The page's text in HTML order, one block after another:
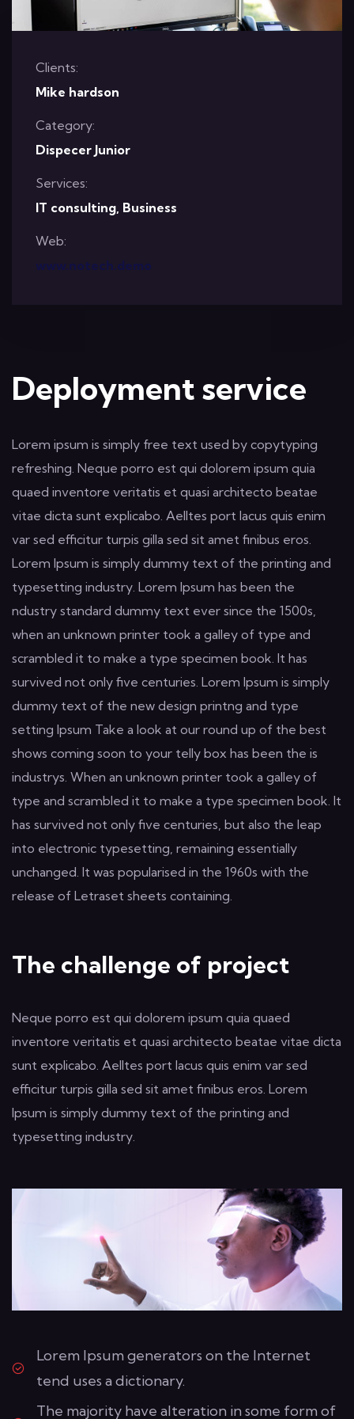
Clients:
Mike hardson
Category:
Dispecer Junior
Services:
IT consulting, Business
Web:
www.notech.demo
Deployment service
Lorem ipsum is simply free text used by copytyping
refreshing. Neque porro est qui dolorem ipsum quia
quaed inventore veritatis et quasi architecto beatae
vitae dicta sunt explicabo. Aelltes port lacus quis enim
var sed efficitur turpis gilla sed sit amet finibus eros.
Lorem Ipsum is simply dummy text of the printing and
typesetting industry. Lorem Ipsum has been the
ndustry standard dummy text ever since the 1500s,
when an unknown printer took a galley of type and
scrambled it to make a type specimen book. It has
survived not only five centuries. Lorem Ipsum is simply
dummy text of the new design printng and type
setting Ipsum Take a look at our round up of the best
shows coming soon to your telly box has been the is
industrys. When an unknown printer took a galley of
type and scrambled it to make a type specimen book. It
has survived not only five centuries, but also the leap
into electronic typesetting, remaining essentially
unchanged. It was popularised in the 1960s with the
release of Letraset sheets containing.
The challenge of project
Neque porro est qui dolorem ipsum quia quaed
inventore veritatis et quasi architecto beatae vitae dicta
sunt explicabo. Aelltes port lacus quis enim var sed
efficitur turpis gilla sed sit amet finibus eros. Lorem
Ipsum is simply dummy text of the printing and
typesetting industry.
Lorem Ipsum generators on the Internet
tend uses a dictionary.
The majority have alteration in some form of